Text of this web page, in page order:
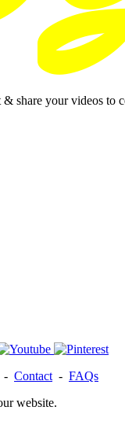
share your videos to
Contact - FAQs
website.